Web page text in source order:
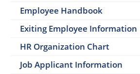
Employee Handbook
Exiting Employee Information
HR Organization Chart
Job Applicant Information